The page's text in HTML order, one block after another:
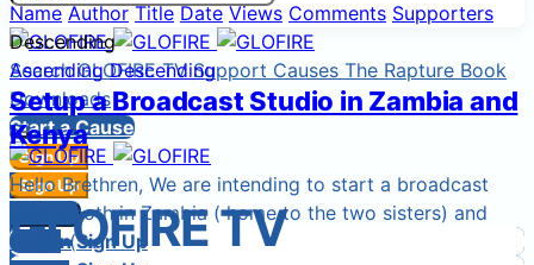
Search GLOFIRE TVSupport Causes The Rapture Book
Downloads
Start a Cause
Sign Up
Sign In
Sign In Sign Up
Sign Up
Login
GLOFIRE TV
Name Author Title Date Views Comments Supporters
Descending
Ascending Descending
Setup a Broadcast Studio in Zambia and
Kenya
Hello Brethren, We are intending to start a broadcast
studio both in Zambia ( home to the two sisters) and
Kenya ( ...